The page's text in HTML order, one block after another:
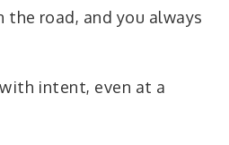
road, and you always
intent, even at a